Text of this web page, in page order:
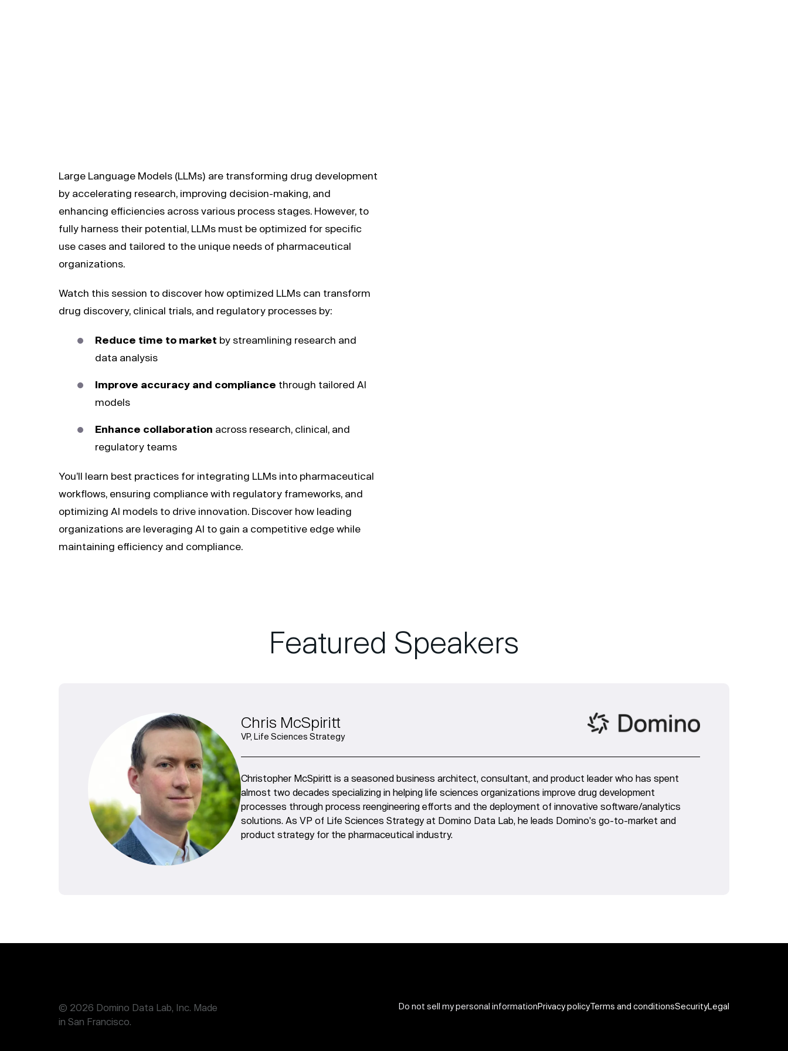
Large Language Models (LLMs) are transforming drug development
by accelerating research, improving decision-making, and
enhancing efficiencies across various process stages. However, to
fully harness their potential, LLMs must be optimized for specific
use cases and tailored to the unique needs of pharmaceutical
organizations.
Watch this session to discover how optimized LLMs can transform
drug discovery, clinical trials, and regulatory processes by:
Reduce time to market by streamlining research and
data analysis
Improve accuracy and compliance through tailored AI
models
Enhance collaboration across research, clinical, and
regulatory teams
You’ll learn best practices for integrating LLMs into pharmaceutical
workflows, ensuring compliance with regulatory frameworks, and
optimizing AI models to drive innovation. Discover how leading
organizations are leveraging AI to gain a competitive edge while
maintaining efficiency and compliance.
Featured Speakers
Chris McSpiritt
VP, Life Sciences Strategy
Christopher McSpiritt is a seasoned business architect, consultant, and product leader who has spent
almost two decades specializing in helping life sciences organizations improve drug development
processes through process reengineering efforts and the deployment of innovative software/analytics
solutions. As VP of Life Sciences Strategy at Domino Data Lab, he leads Domino's go-to-market and
product strategy for the pharmaceutical industry.
© 2026 Domino Data Lab, Inc. Made
in San Francisco.
Do not sell my personal informationPrivacy policyTerms and conditionsSecurityLegal